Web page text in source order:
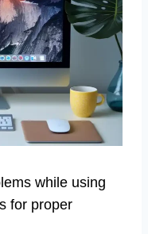
while using
for proper